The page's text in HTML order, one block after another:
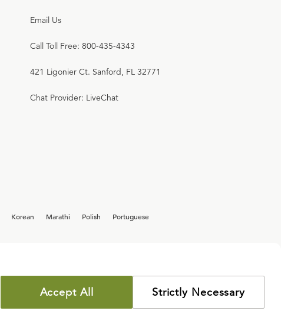
Email Us
Call Toll Free: 800-435-4343
421 Ligonier Ct. Sanford, FL 32771
Chat Provider: LiveChat
Korean Marathi Polish
Portuguese
Accept All Strictly Necessary